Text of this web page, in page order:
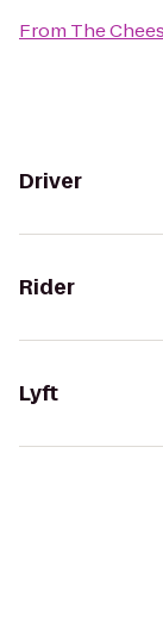
From The
Driver
Rider
Lyft